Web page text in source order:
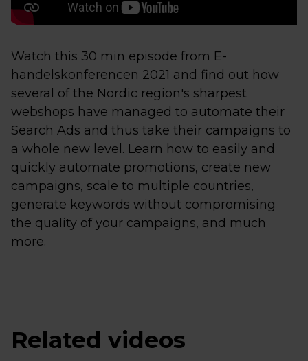
Watch this 30 min episode from E-
handelskonferencen 2021 and find out how
several of the Nordic region's sharpest
webshops have managed to automate their
Search Ads and thus take their campaigns to
a whole new level. Learn how to easily and
quickly automate promotions, create new
campaigns, scale to multiple countries,
generate keywords without compromising
the quality of your campaigns, and much
more.
Related videos